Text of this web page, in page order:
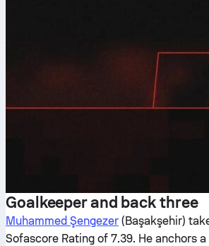
Goalkeeper and back three
Muhammed Şengezer (Başakşehir)
Sofascore Rating of 7.39. He anchors